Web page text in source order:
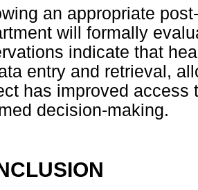
an appropriate
will formally
indicate that
entry and retrieval,
has improved
decision-making.